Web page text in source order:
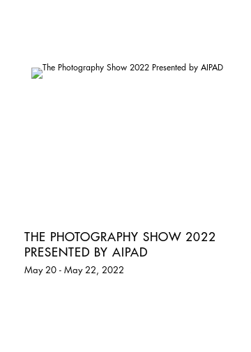
THE PHOTOGRAPHY SHOW 2022
PRESENTED BY AIPAD
May 20 - May 22, 2022